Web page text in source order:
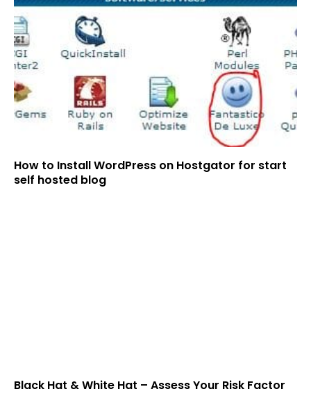
How to Install WordPress on Hostgator for start
self hosted blog
Black Hat & White Hat – Assess Your Risk Factor